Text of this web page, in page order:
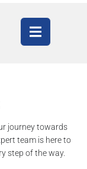
journey towards
team is here to
step of the way.